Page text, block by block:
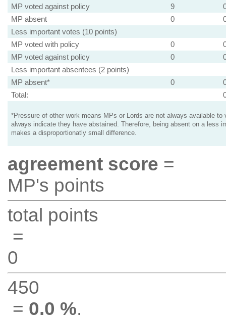
MP voted against policy
9
MP absent
0
Less important votes (10 points)
MP voted with policy
0
MP voted against policy
0
Less important absentees (2 points)
MP absent*
0
Total:
*Pressure of other work means MPs or Lords are not always available to
always indicate they have abstained. Therefore, being absent on a less
makes a disproportionatly small difference.
agreement score =
MP's points
total points
=
0
450
= 0.0 %.